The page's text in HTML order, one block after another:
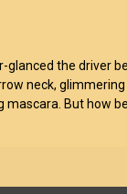
the driver
neck,
But how